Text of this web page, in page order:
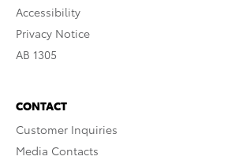
Accessibility
Privacy Notice
AB 1305
CONTACT
Customer Inquiries
Media Contacts